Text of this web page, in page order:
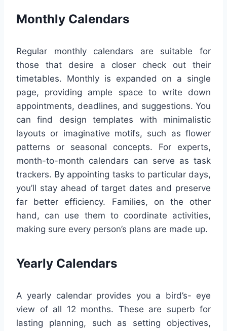
Monthly Calendars
Regular monthly calendars are suitable for
those that desire a closer check out their
timetables. Monthly is expanded on a single
page, providing ample space to write down
appointments, deadlines, and suggestions. You
can find design templates with minimalistic
layouts or imaginative motifs, such as flower
patterns or seasonal concepts. For experts,
month-to-month calendars can serve as task
trackers. By appointing tasks to particular days,
you’ll stay ahead of target dates and preserve
far better efficiency. Families, on the other
hand, can use them to coordinate activities,
making sure every person’s plans are made up.
Yearly Calendars
A yearly calendar provides you a bird’s- eye
view of all 12 months. These are superb for
lasting planning, such as setting objectives,